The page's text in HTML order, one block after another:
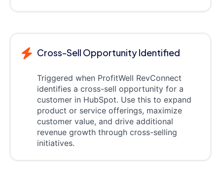
Cross-Sell Opportunity Identified
Triggered when ProfitWell RevConnect
identifies a cross-sell opportunity for a
customer in HubSpot. Use this to expand
product or service offerings, maximize
customer value, and drive additional
revenue growth through cross-selling
initiatives.